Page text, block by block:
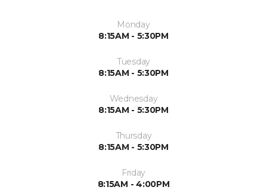
Monday
8:15AM - 5:30PM
Tuesday
8:15AM - 5:30PM
Wednesday
8:15AM - 5:30PM
Thursday
8:15AM - 5:30PM
Friday
8:15AM - 4:00PM